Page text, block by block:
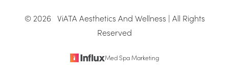
© 2026ViATA Aesthetics And Wellness | All Rights
Reserved
Med Spa Marketing